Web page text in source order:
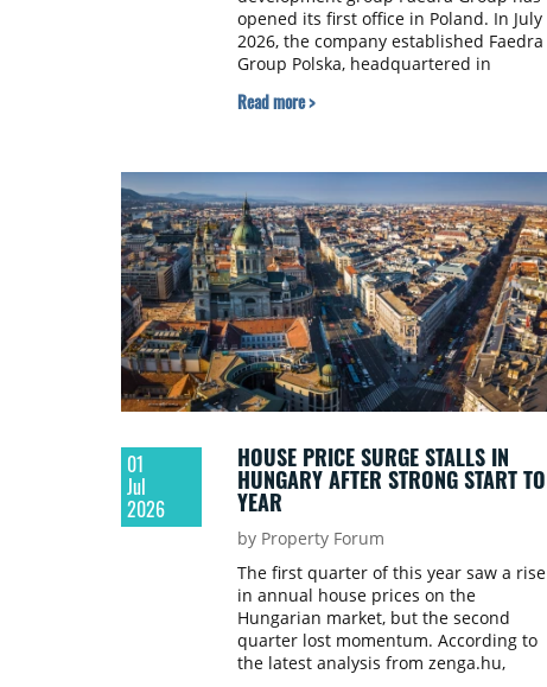
opened its first office in Poland. In July
2026, the company established Faedra
Group Polska, headquartered in
its international expansion.
Read more >
01
Jul
2026
HOUSE PRICE SURGE STALLS IN
HUNGARY AFTER STRONG START TO
YEAR
by Property Forum
The first quarter of this year saw a rise
in annual house prices on the
Hungarian market, but the second
quarter lost momentum. According to
the latest analysis from zenga.hu,